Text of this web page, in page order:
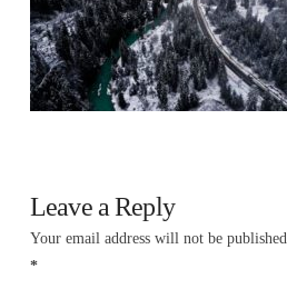
Leave a Reply
Your email address will not be published.
*